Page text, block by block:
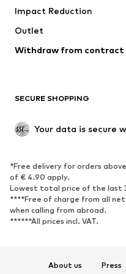
Coats
Swimwear
Blazers
Upcycling
SHOES
Sneakers
High heels
Sandals
Sports shoes
Impact Reduction
Outlet
Withdraw from contract
SECURE SHOPPING
Your data is secure
*Free delivery for orders
of € 4.90 apply.
Lowest total price of the last
****Free of charge from all
when calling from abroad.
******All prices incl. VAT.
About us Press